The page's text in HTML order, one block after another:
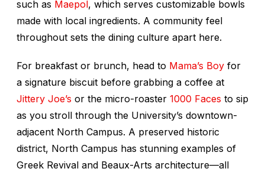
such as Maepol, which serves customizable bowls
made with local ingredients. A community feel
throughout sets the dining culture apart here.
For breakfast or brunch, head to Mama’s Boy for
a signature biscuit before grabbing a coffee at
Jittery Joe’s or the micro-roaster 1000 Faces to sip
as you stroll through the University’s downtown-
adjacent North Campus. A preserved historic
district, North Campus has stunning examples of
Greek Revival and Beaux-Arts architecture—all